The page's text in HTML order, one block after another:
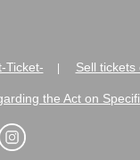
Ticket- Sell tickets
the Act on